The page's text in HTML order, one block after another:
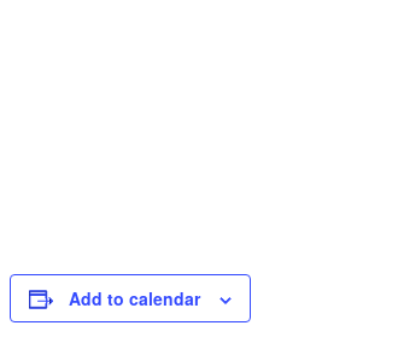
Add to calendar